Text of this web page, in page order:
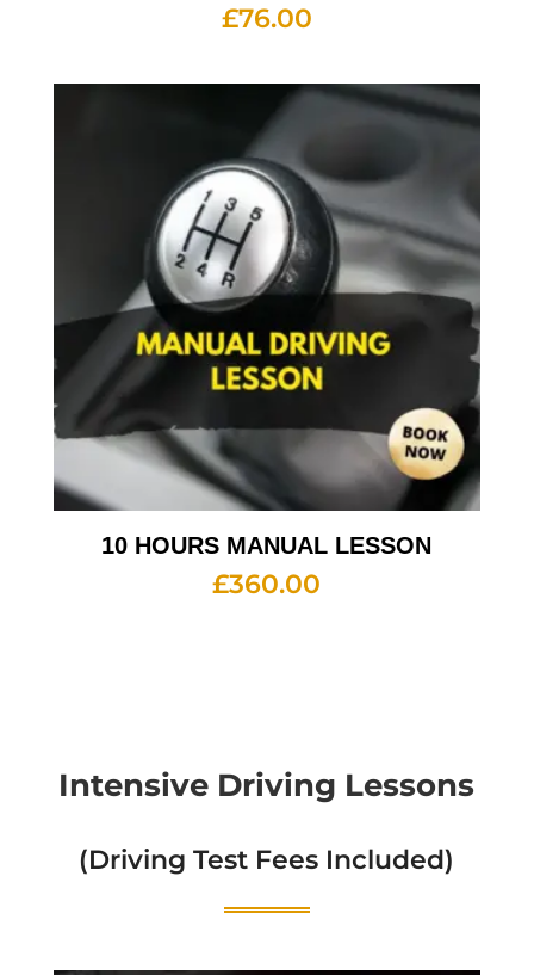
£76.00
10 HOURS MANUAL LESSON
£360.00
Intensive Driving Lessons
(Driving Test Fees Included)